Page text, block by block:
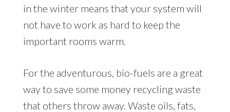
in the winter means that your system will
not have to work as hard to keep the
important rooms warm.
For the adventurous, bio-fuels are a great
way to save some money recycling waste
that others throw away. Waste oils, fats,